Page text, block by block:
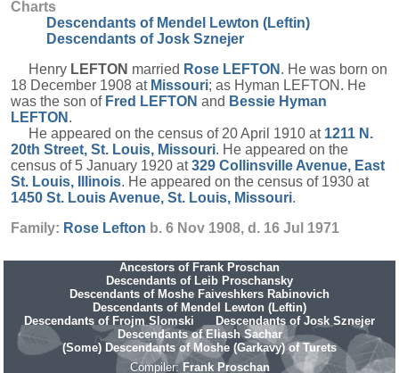
Charts
Descendants of Mendel Lewton (Leftin)
Descendants of Josk Sznejer
Henry LEFTON married Rose LEFTON . He was born on
18 December 1908 at Missouri; as Hyman LEFTON. He
was the son of Fred LEFTON and Bessie Hyman
LEFTON .
He appeared on the census of 20 April 1910 at 1211 N.
20th Street, St. Louis, Missouri. He appeared on the
census of 5 January 1920 at329 Collinsville Avenue, East
St. Louis, Illinois. He appeared on the census of 1930 at
1450 St. Louis Avenue, St. Louis, Missouri.
Family: Rose Lefton b. 6 Nov 1908, d. 16 Jul 1971
Ancestors of Frank Proschan
Descendants of Leib Proschansky
Descendants of Moshe Faiveshkers Rabinovich
Descendants of Mendel Lewton (Leftin)
Descendants of Frojm Slomski
Descendants of Josk Sznejer
Descendants of Eliash Sachar
(Some) Descendants of Moshe (Garkavy) of Turets
Compiler: Frank Proschan